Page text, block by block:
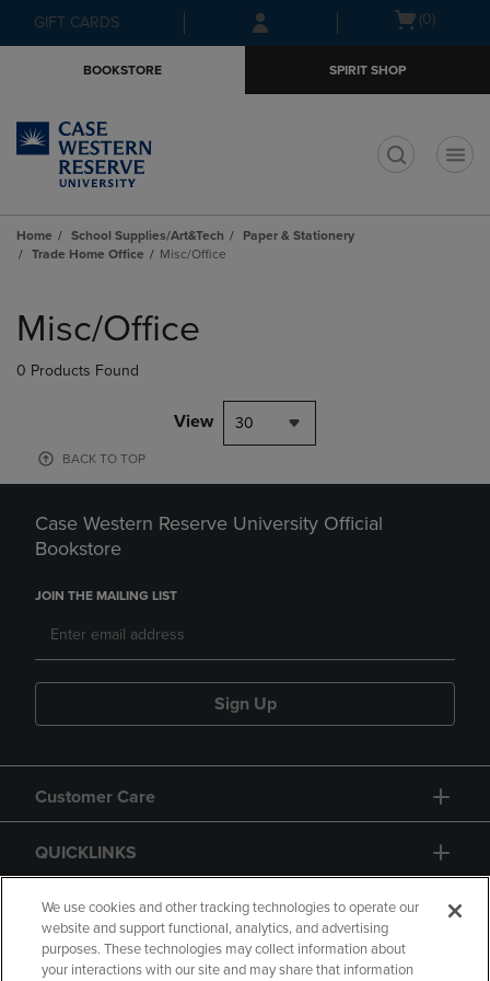
Skip
to
Skip
to
menu
GIFT CARDS
Open(0)
BOOKSTORE SPIRIT SHOP
Home School Supplies/Art&Tech
Paper & Stationery
Trade Home Office
Misc/Office
products
Misc/Office
0 Products Found
View 30
BACK TO TOP
Case Western Reserve University Official
Bookstore
JOIN THE MAILING LIST
Sign Up
Customer Care
QUICKLINKS
GIFT CARD
We use cookies and other tracking technologies to operate our
website and support functional, analytics, and advertising
purposes. These technologies may collect information about
your interactions with our site and may share that information